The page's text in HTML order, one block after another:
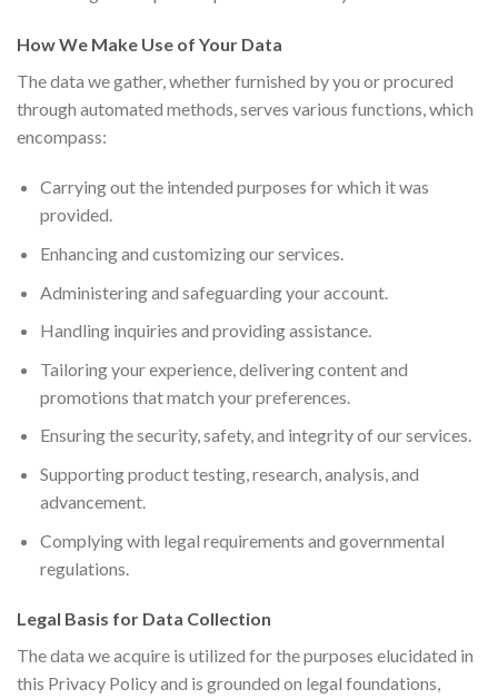
How We Make Use of Your Data
The data we gather, whether furnished by you or procured
through automated methods, serves various functions, which
encompass:
Carrying out the intended purposes for which it was
provided.
Enhancing and customizing our services.
Administering and safeguarding your account.
Handling inquiries and providing assistance.
Tailoring your experience, delivering content and
promotions that match your preferences.
Ensuring the security, safety, and integrity of our services.
Supporting product testing, research, analysis, and
advancement.
Complying with legal requirements and governmental
regulations.
Legal Basis for Data Collection
The data we acquire is utilized for the purposes elucidated in
this Privacy Policy and is grounded on legal foundations,